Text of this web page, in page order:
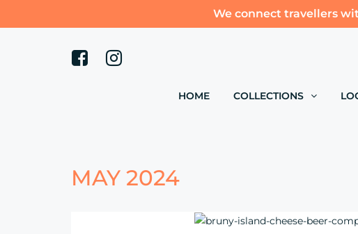
We connect travellers
HOME COLLECTIONS
MAY 2024